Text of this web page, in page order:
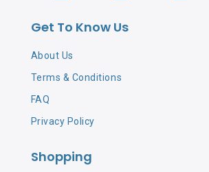
Get To Know Us
About Us
Terms & Conditions
FAQ
Privacy Policy
Shopping